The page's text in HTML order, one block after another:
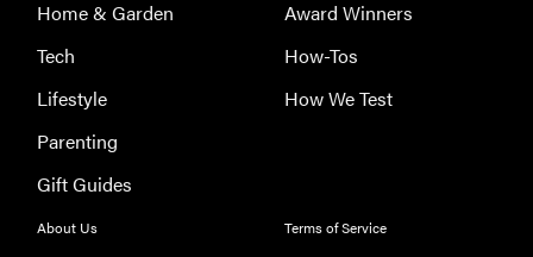
crystal-clear
THE BEST
NOW
Home & Garden
Tech
Lifestyle
Parenting
Gift Guides
Award Winners
How-Tos
How We Test
About Us
Terms of Service